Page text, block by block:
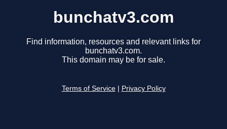
bunchatv3.com
Find information, resources and relevant links for
bunchatv3.com.
This domain may be for sale.
Terms of Service Privacy Policy